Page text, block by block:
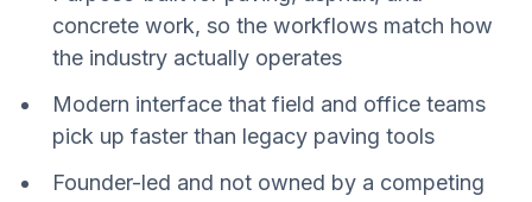
concrete work, so the workflows match how
the industry actually operates
Modern interface that field and office teams
pick up faster than legacy paving tools
Founder-led and not owned by a competing